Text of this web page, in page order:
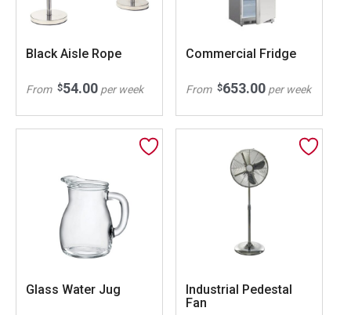
Black Aisle Rope
From $54.00 per week
Commercial Fridge
From $653.00 per week
Glass Water Jug
Industrial Pedestal
Fan